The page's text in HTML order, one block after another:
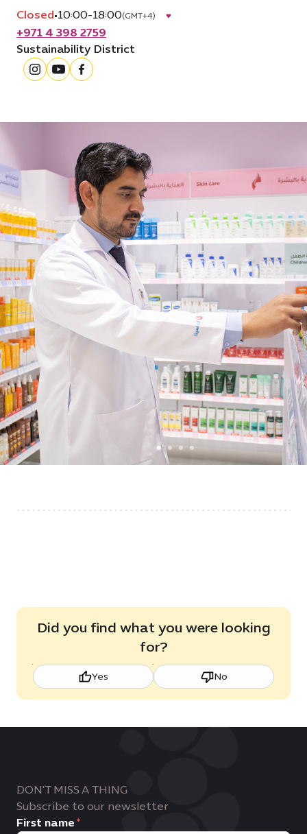
Closed•10:00-18:00(GMT+4)
+971 4 398 2759
Sustainability District
instagram
youtubefacebook
Did you find what you were looking
for?
Yes No
DON'T MISS A THING
Subscribe to our newsletter
First name